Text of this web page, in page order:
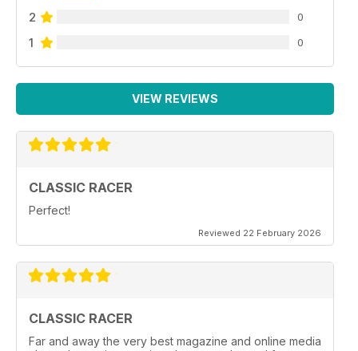
2 0
1 0
VIEW REVIEWS
CLASSIC RACER
Perfect!
Reviewed 22 February 2026
CLASSIC RACER
Far and away the very best magazine and online media